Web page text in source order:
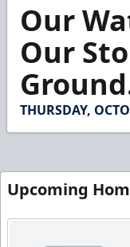
seconds
minute,
seconds
Our
Our
THURSDAY,
Upcoming